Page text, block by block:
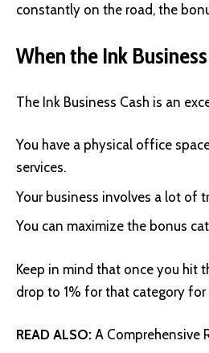
constantly on the road, the
When the Ink
The Ink Business Cash is an
You have a physical office
services.
Your business involves a lot of
You can maximize the bonus
Keep in mind that once you hit
drop to 1% for that category
READ ALSO: A Comprehensive